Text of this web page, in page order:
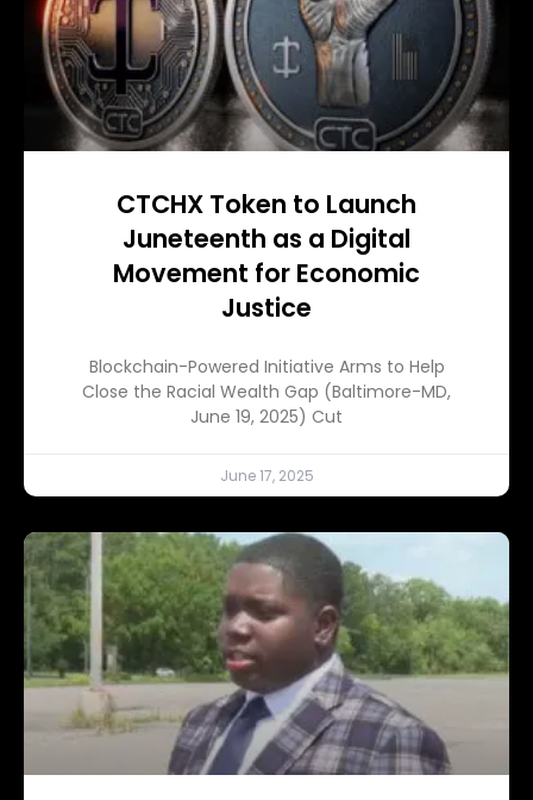
CTCHX Token to Launch
Juneteenth as a Digital
Movement for Economic
Justice
Blockchain-Powered Initiative Arms to Help
Close the Racial Wealth Gap (Baltimore-MD,
June 19, 2025) Cut
June 17, 2025